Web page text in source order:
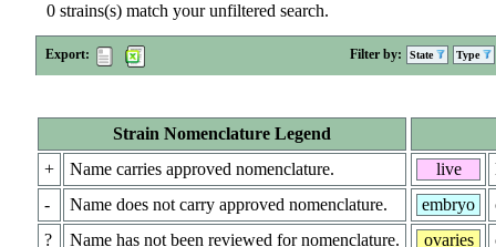
0 strains(s) match your unfiltered search.
Export: Filter by: State Type
Strain Nomenclature Legend
+
Name carries approved nomenclature.
-
Name does not carry approved nomenclature.
?
Name has not been reviewed for nomenclature.
live
embryo
ovaries